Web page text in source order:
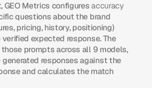
GEO Metrics configures accuracy
questions about the brand
pricing, history, positioning)
expected response. The
prompts across all 9 models,
responses against the
and calculates the match